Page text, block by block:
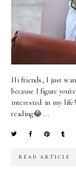
Hi friends, I just
because I figure
interested in my
reading😂 ...
READ ARTICLE